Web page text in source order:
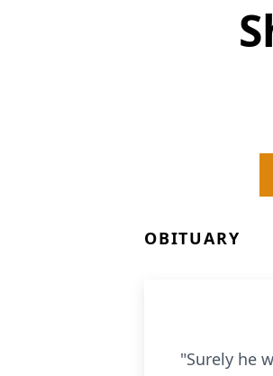
OBITUARY
"Surely he